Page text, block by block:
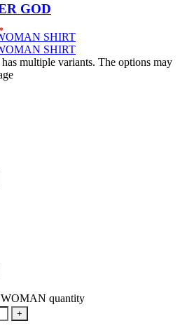
GOD
multiple variants. The options may
quantity